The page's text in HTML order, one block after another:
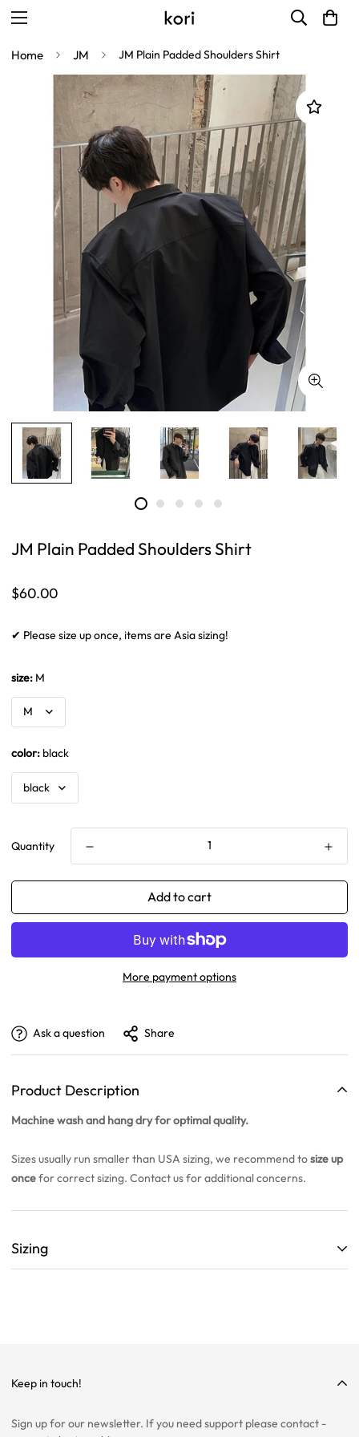
Home JM JM Plain Padded Shoulders Shirt
JM Plain Padded Shoulders Shirt
Regular
$60.00
✔ Please size up once, items are Asia sizing!
size: M
color: black
Quantity
Add to cart
More payment options
Ask a question Share
Product Description
Machine wash and hang dry for optimal quality.
Sizes usually run smaller than USA sizing, we recommend tosize up
oncefor correct sizing. Contact us for additional concerns.
Sizing
PLEASE CONTACT US IF YOU ARE STILL UNSURE ABOUT SIZING
Keep in touch!
Sign up for our newsletter. If you need support please contact -